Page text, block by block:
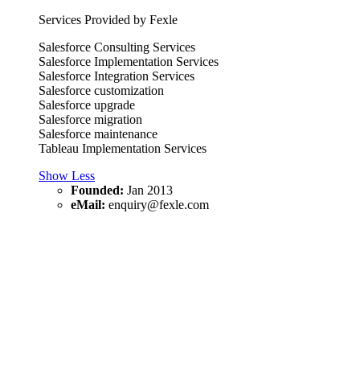
Services Provided by Fexle
Salesforce Consulting Services
Salesforce Implementation Services
Salesforce Integration Services
Salesforce customization
Salesforce upgrade
Salesforce migration
Salesforce maintenance
Tableau Implementation Services
Show Less
Founded: Jan 2013
eMail: enquiry@fexle.com